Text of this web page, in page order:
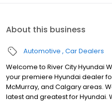
About this business
Automotive Car Dealers
Welcome to River City Hyundai
your premiere Hyundai dealer
McMurray, and Calgary areas.
latest and greatest for Hyundai.